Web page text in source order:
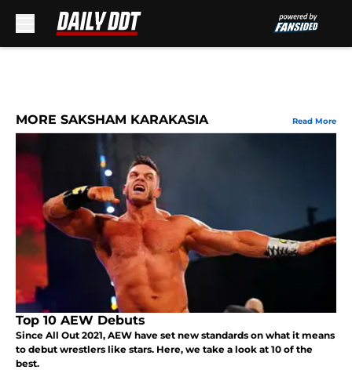
MORE SAKSHAM KARAKASIA Read More
Top 10 AEW Debuts
Since All Out 2021, AEW have set new standards on what it means
to debut wrestlers like stars. Here, we take a look at 10 of the
best.